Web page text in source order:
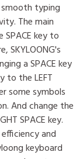
typing
The main
key to
SKYLOONG's
a SPACE key
to the LEFT
some symbols
And change the
SPACE key.
and
keyboard